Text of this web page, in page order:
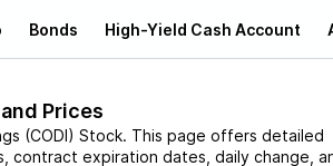
Bonds High-Yield Cash Account
Prices
(CODI) Stock. This page offers detailed
contract expiration dates, daily change,